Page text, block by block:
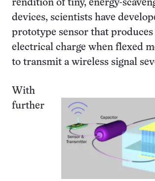
rendition of tiny, energy-
devices, scientists have
prototype sensor that produces
electrical charge when flexed
to transmit a wireless signal
With
further